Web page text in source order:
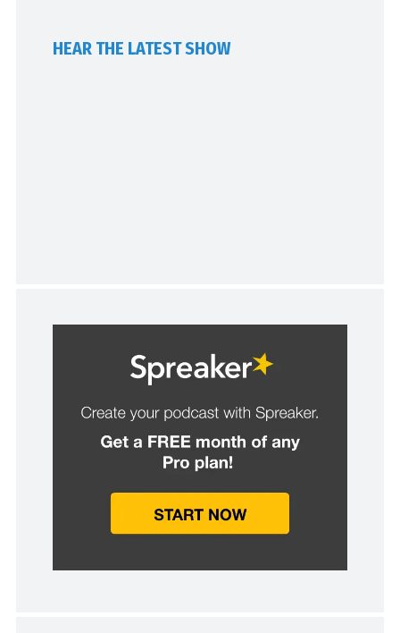
HEAR THE LATEST SHOW